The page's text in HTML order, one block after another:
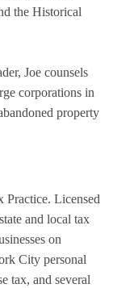
the Historical
Joe counsels
corporations in
property
Practice. Licensed
and local tax
on
City personal
tax, and several